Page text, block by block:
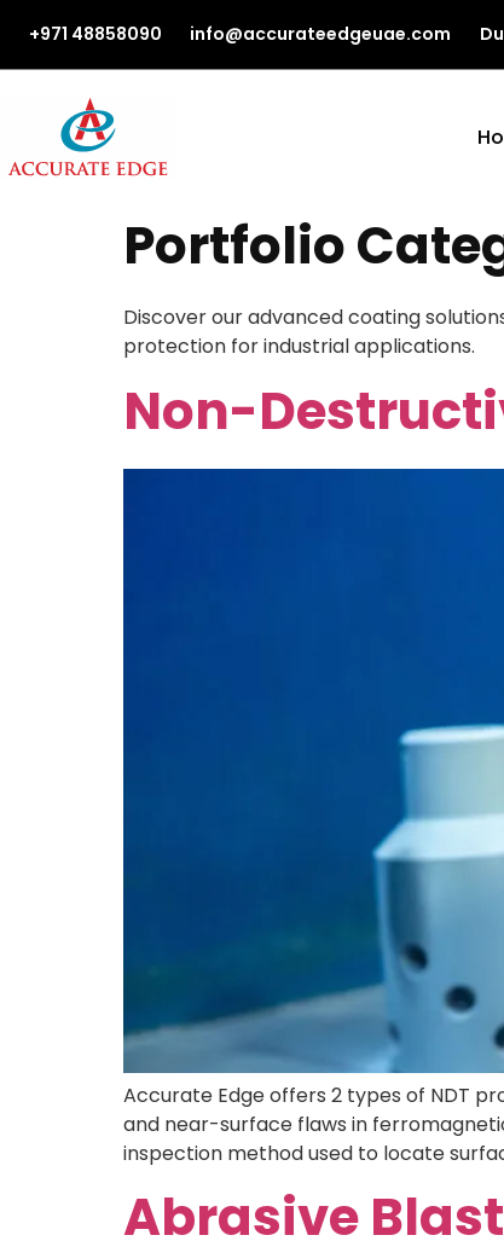
+971 48858090 info@accurateedgeuae.com
Portfolio
Discover our advanced coating
protection for industrial applications.
Non-
Accurate Edge offers 2 types of NDT
and near-surface flaws in
inspection method used to locate
Abrasive